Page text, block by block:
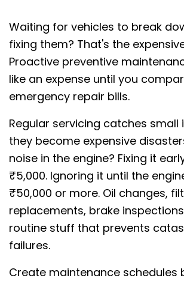
Waiting for vehicles to break
fixing them? That's the
Proactive preventive
like an expense until you
emergency repair bills.
Regular servicing catches small
they become expensive
noise in the engine? Fixing it
₹5,000. Ignoring it until the
₹50,000 or more. Oil changes,
replacements, brake
routine stuff that prevents
failures.
Create maintenance schedules